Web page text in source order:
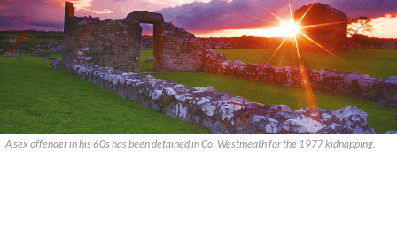
A sex offender in his 60s has been detained in Co. Westmeath for the 1977 kidnapping.